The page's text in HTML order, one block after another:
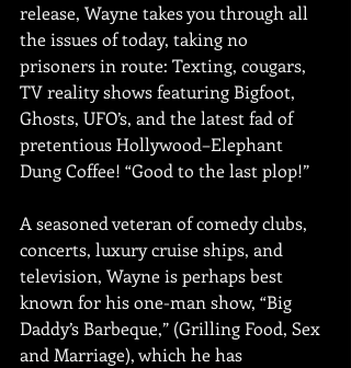
release, Wayne takes you through all
the issues of today, taking no
prisoners in route: Texting, cougars,
TV reality shows featuring Bigfoot,
Ghosts, UFO’s, and the latest fad of
pretentious Hollywood–Elephant
Dung Coffee! “Good to the last plop!”
A seasoned veteran of comedy clubs,
concerts, luxury cruise ships, and
television, Wayne is perhaps best
known for his one-man show, “Big
Daddy’s Barbeque,” (Grilling Food, Sex
and Marriage), which he has